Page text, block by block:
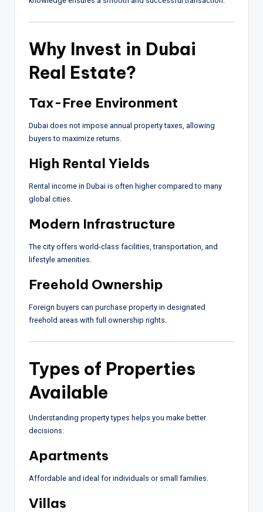
Why Invest in Dubai
Real Estate?
Tax-Free Environment
Dubai does not impose annual property taxes, allowing
buyers to maximize returns.
High Rental Yields
Rental income in Dubai is often higher compared to many
global cities.
Modern Infrastructure
The city offers world-class facilities, transportation, and
lifestyle amenities.
Freehold Ownership
Foreign buyers can purchase property in designated
freehold areas with full ownership rights.
Types of Properties
Available
Understanding property types helps you make better
decisions:
Apartments
Affordable and ideal for individuals or small families.
Villas